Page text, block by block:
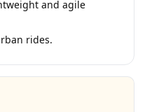
and agile
rides.